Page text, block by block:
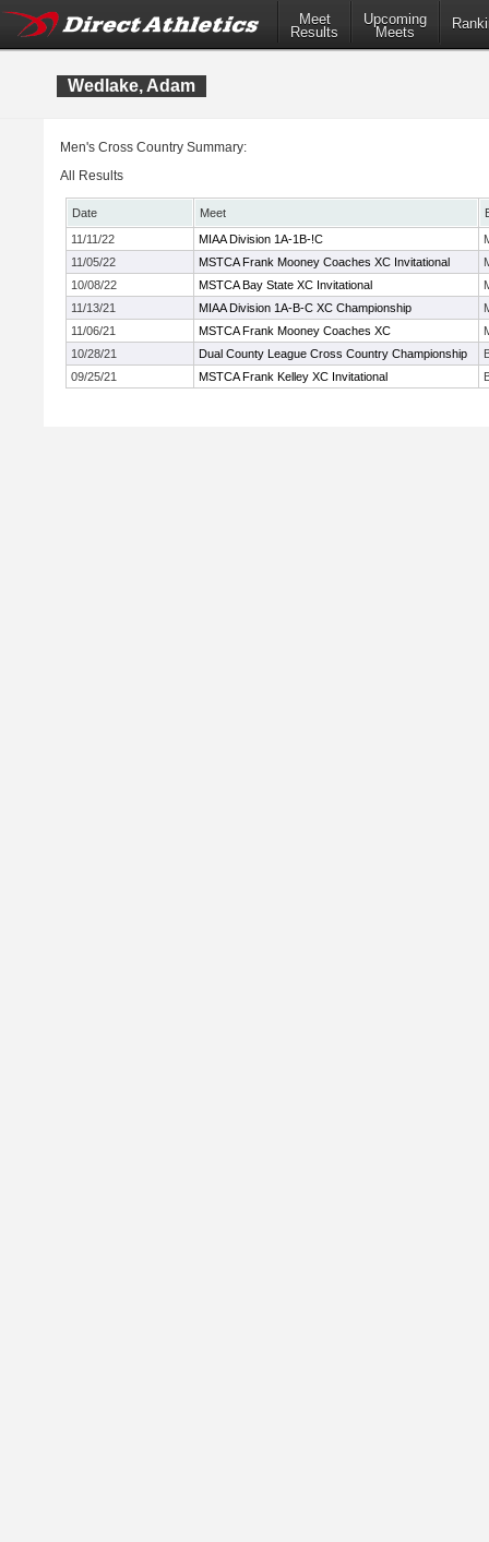
Meet
Results
Upcoming
Meets
Wedlake, Adam
Men's Cross Country Summary:
All Results
Date Meet
11/11/22
MIAA Division 1A-1B-!C
11/05/22
MSTCA Frank Mooney Coaches XC Invitational
10/08/22
MSTCA Bay State XC Invitational
11/13/21
MIAA Division 1A-B-C XC Championship
11/06/21
MSTCA Frank Mooney Coaches XC
10/28/21
Dual County League Cross Country Championship
09/25/21
MSTCA Frank Kelley XC Invitational